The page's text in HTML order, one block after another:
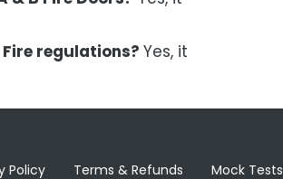
regulations? Yes, it
Policy Terms & Refunds Mock Tests